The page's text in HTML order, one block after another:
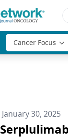
Cancer Focus
January 30, 2025